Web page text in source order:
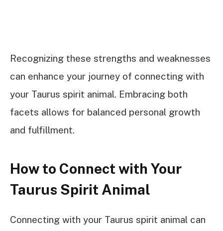
Recognizing these strengths and weaknesses
can enhance your journey of connecting with
your Taurus spirit animal. Embracing both
facets allows for balanced personal growth
and fulfillment.
How to Connect with Your
Taurus Spirit Animal
Connecting with your Taurus spirit animal can